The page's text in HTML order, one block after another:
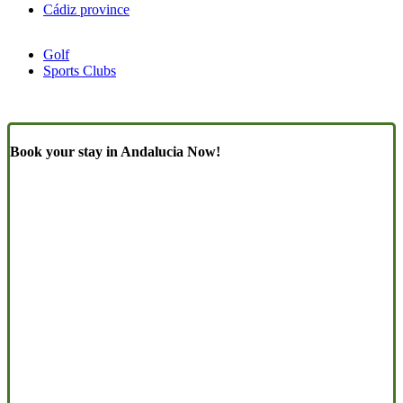
Cádiz province
Golf
Sports Clubs
Book your stay in Andalucia Now!